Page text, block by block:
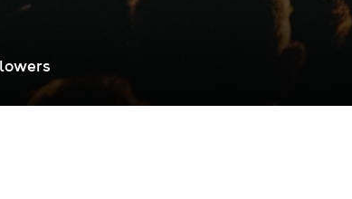
s